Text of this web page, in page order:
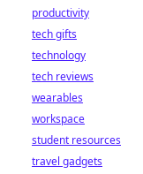
productivity
tech gifts
technology
tech reviews
wearables
workspace
student resources
travel gadgets